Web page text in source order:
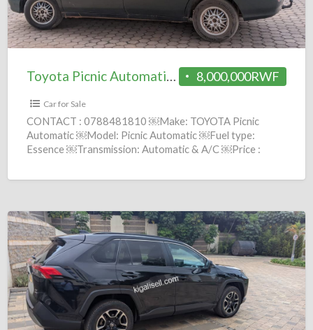
=
8M
8,000,000RWF
Toyota Picnic Automatic 1998 = 8M
Car for Sale
CONTACT : 0788481810 ￼Make: TOYOTA Picnic
Automatic ￼Model: Picnic Automatic ￼Fuel type:
Essence ￼Transmission: Automatic & A/C ￼Price :
Toyota
RAV4
Automatic
2020
=